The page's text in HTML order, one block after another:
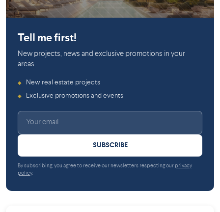
Tell me first!
New projects, news and exclusive promotions in your
areas
◆ New real estate projects
◆ Exclusive promotions and events
SUBSCRIBE
By subscribing, you agree to receive our newsletters respecting our privacy
policy.